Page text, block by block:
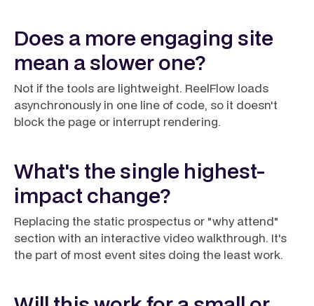
Does a more engaging site
mean a slower one?
Not if the tools are lightweight. ReelFlow loads
asynchronously in one line of code, so it doesn't
block the page or interrupt rendering.
What's the single highest-
impact change?
Replacing the static prospectus or "why attend"
section with an interactive video walkthrough. It's
the part of most event sites doing the least work.